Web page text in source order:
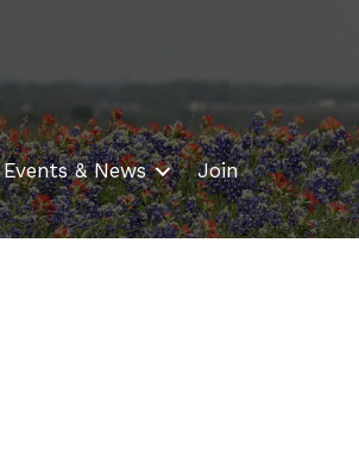
Events & News Join